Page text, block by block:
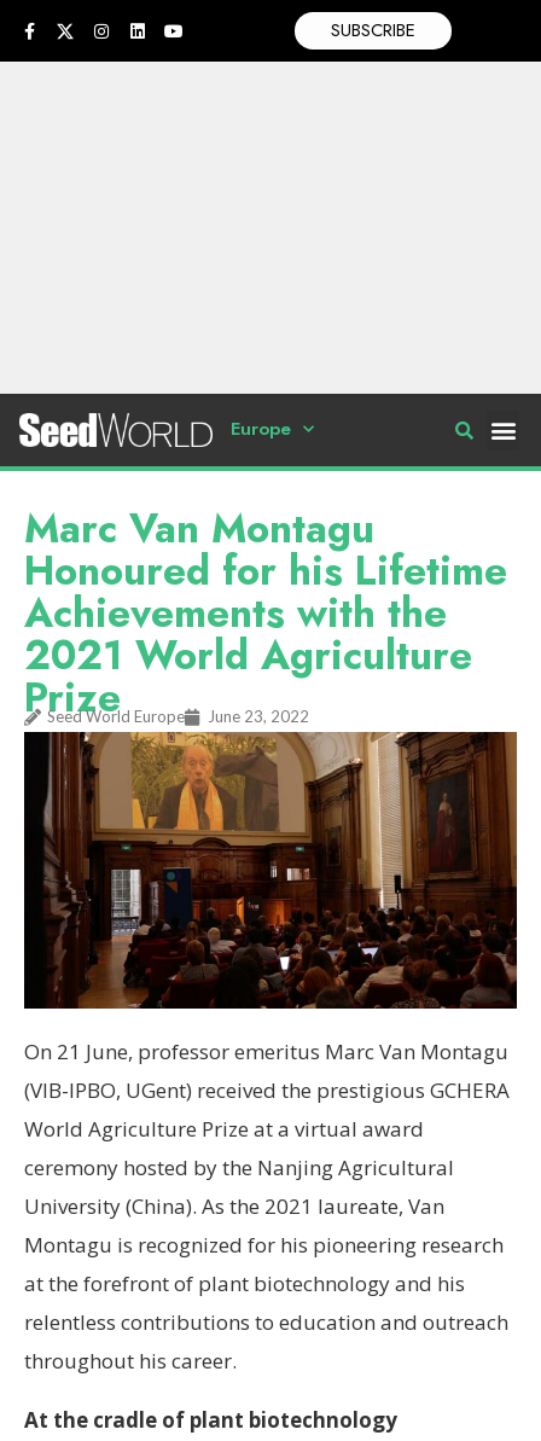
SUBSCRIBE
Europe
Marc Van Montagu
Honoured for his Lifetime
Achievements with the
2021 World Agriculture
Prize
Seed World Europe June 23, 2022
On 21 June, professor emeritus Marc Van Montagu
(VIB-IPBO, UGent) received the prestigious GCHERA
World Agriculture Prize at a virtual award
ceremony hosted by the Nanjing Agricultural
University (China). As the 2021 laureate, Van
Montagu is recognized for his pioneering research
at the forefront of plant biotechnology and his
relentless contributions to education and outreach
throughout his career.
At the cradle of plant biotechnology